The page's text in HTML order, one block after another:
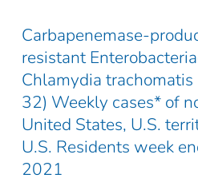
Carbapenemase-
resistant
Chlamydia
32) Weekly cases* of
United States, U.S.
U.S. Residents week
2021